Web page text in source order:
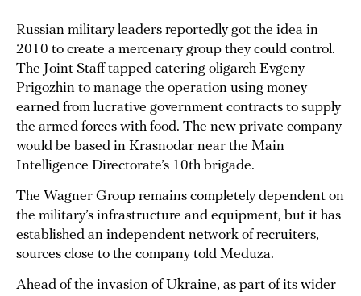
Russian military leaders reportedly got the idea in
2010 to create a mercenary group they could control.
The Joint Staff tapped catering oligarch Evgeny
Prigozhin to manage the operation using money
earned from lucrative government contracts to supply
the armed forces with food. The new private company
would be based in Krasnodar near the Main
Intelligence Directorate’s 10th brigade.
The Wagner Group remains completely dependent on
the military’s infrastructure and equipment, but it has
established an independent network of recruiters,
sources close to the company told Meduza.
Ahead of the invasion of Ukraine, as part of its wider